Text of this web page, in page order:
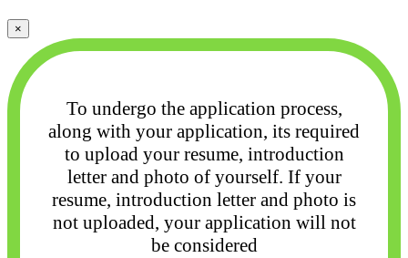
×
To undergo the application process,
along with your application, its required
to upload your resume, introduction
letter and photo of yourself. If your
resume, introduction letter and photo is
not uploaded, your application will not
be considered